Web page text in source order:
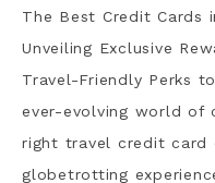
The Best Credit Cards
Unveiling Exclusive
Travel-Friendly Perks
ever-evolving world of
right travel credit card
globetrotting